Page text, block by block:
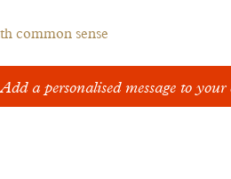
common sense
Add a personalised message to your